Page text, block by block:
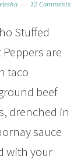
12 Comments
Stuffed
are
taco
beef
drenched in
sauce
with your